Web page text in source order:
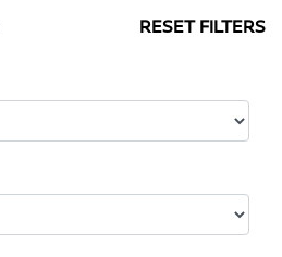
RESET FILTERS